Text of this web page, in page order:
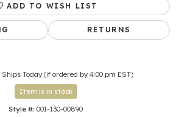
ADD TO WISH LIST
RETURNS
Ships Today (if ordered by 4:00 pm EST)
Item is in stock
Style #: 001-130-00890